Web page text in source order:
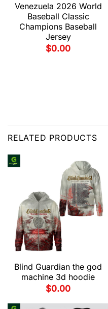
Venezuela 2026 World
Baseball Classic
Champions Baseball
Jersey
$0.00
RELATED PRODUCTS
Blind Guardian the god
machine 3d hoodie
$0.00